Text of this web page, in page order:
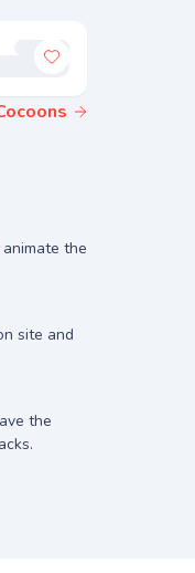
Add to my
the
site and
the